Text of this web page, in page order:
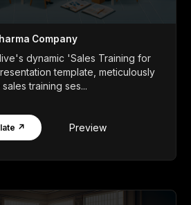
Company
dynamic 'Sales Training for
template, meticulously
training ses...
↗ Preview